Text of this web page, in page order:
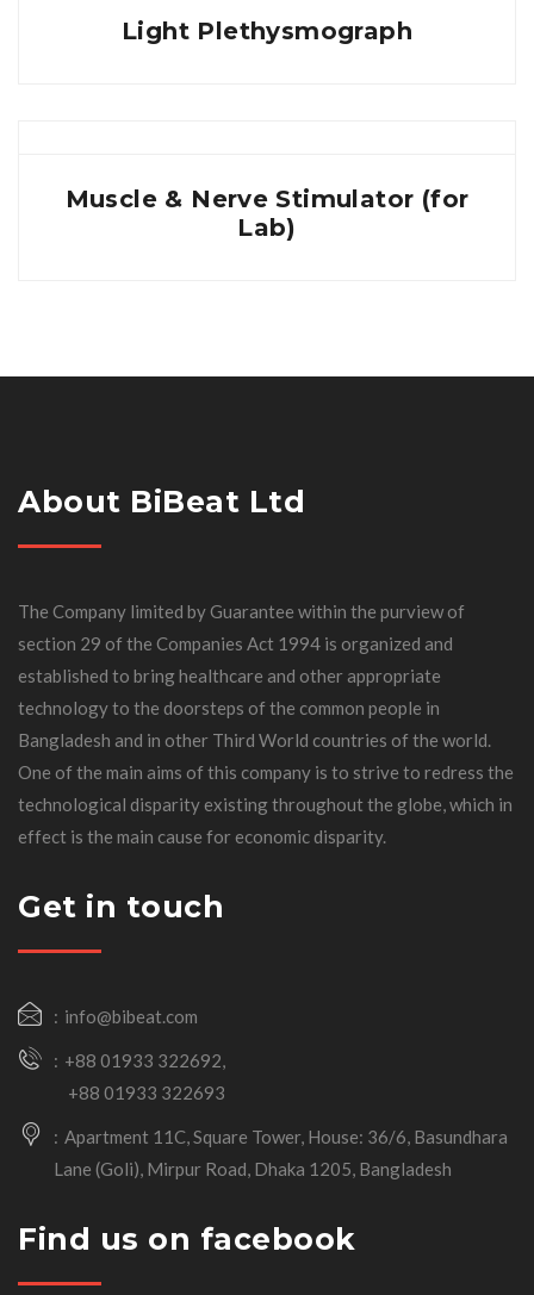
Light Plethysmograph
Muscle & Nerve Stimulator (for
Lab)
About BiBeat Ltd
The Company limited by Guarantee within the purview of
section 29 of the Companies Act 1994 is organized and
established to bring healthcare and other appropriate
technology to the doorsteps of the common people in
Bangladesh and in other Third World countries of the world.
One of the main aims of this company is to strive to redress the
technological disparity existing throughout the globe, which in
effect is the main cause for economic disparity.
Get in touch
info@bibeat.com
+88 01933 322692,
+88 01933 322693
Apartment 11C, Square Tower, House: 36/6, Basundhara
Lane (Goli), Mirpur Road, Dhaka 1205, Bangladesh
Find us on facebook